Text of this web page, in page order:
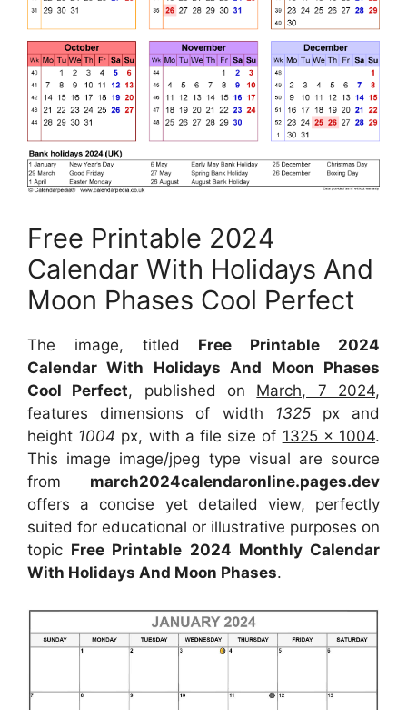
Free Printable 2024
Calendar With Holidays And
Moon Phases Cool Perfect
The image, titled Free Printable 2024
Calendar With Holidays And Moon Phases
Cool Perfect, published on March, 7 2024,
features dimensions of width 1325px and
height 1004 px, with a file size of 1325 x 1004.
This image image/jpeg type visual are source
from march2024calendaronline.pages.dev
offers a concise yet detailed view, perfectly
suited for educational or illustrative purposes on
topic Free Printable 2024 Monthly Calendar
With Holidays And Moon Phases.